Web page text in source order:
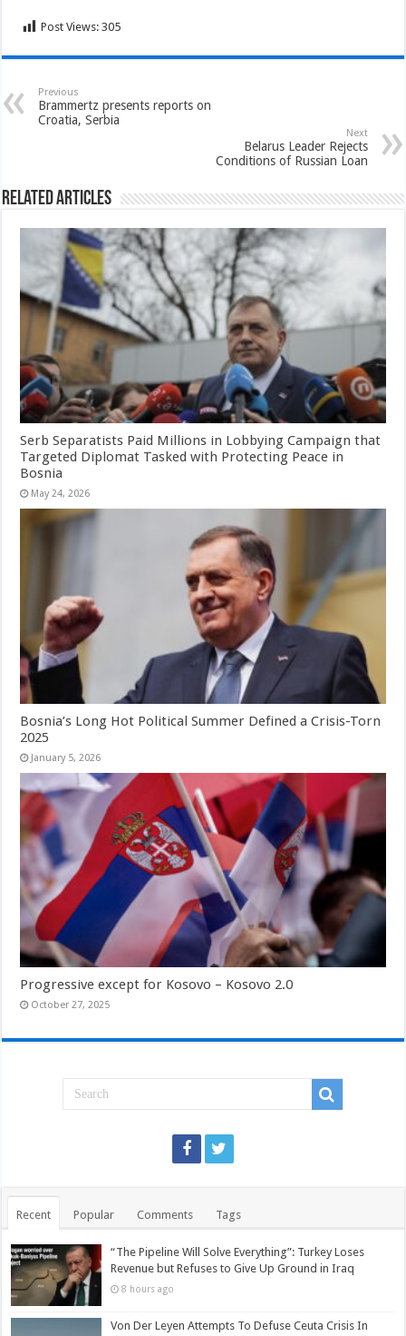
Post Views: 305
Previous
Brammertz presents reports on
Croatia, Serbia
Next
Belarus Leader Rejects
Conditions of Russian Loan
Related Articles
Serb Separatists Paid Millions in Lobbying Campaign that
Targeted Diplomat Tasked with Protecting Peace in
Bosnia
May 24, 2026
Bosnia’s Long Hot Political Summer Defined a Crisis-Torn
2025
January 5, 2026
Progressive except for Kosovo – Kosovo 2.0
October 27, 2025
Recent Popular Comments Tags
“The Pipeline Will Solve Everything”: Turkey Loses
Revenue but Refuses to Give Up Ground in Iraq
8 hours ago
Von Der Leyen Attempts To Defuse Ceuta Crisis In